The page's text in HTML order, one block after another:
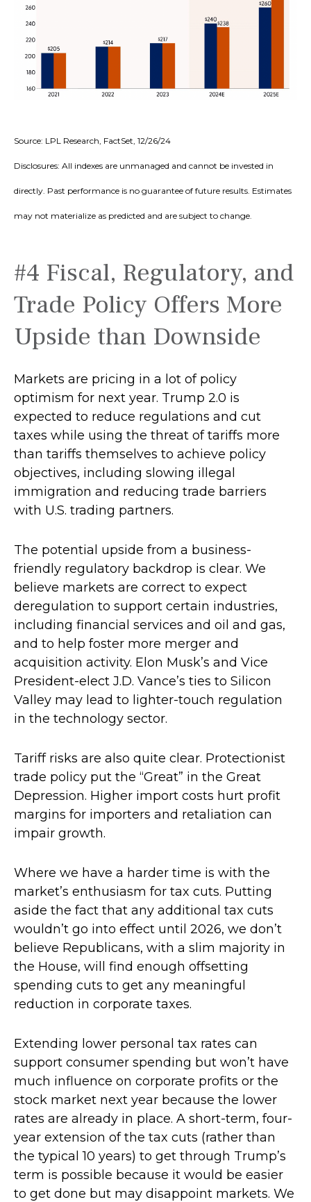
Source: LPL Research, FactSet, 12/26/24
Disclosures: All indexes are unmanaged and cannot be invested in
directly. Past performance is no guarantee of future results. Estimates
may not materialize as predicted and are subject to change.
#4 Fiscal, Regulatory, and
Trade Policy Offers More
Upside than Downside
Markets are pricing in a lot of policy
optimism for next year. Trump 2.0 is
expected to reduce regulations and cut
taxes while using the threat of tariffs more
than tariffs themselves to achieve policy
objectives, including slowing illegal
immigration and reducing trade barriers
with U.S. trading partners.
The potential upside from a business-
friendly regulatory backdrop is clear. We
believe markets are correct to expect
deregulation to support certain industries,
including financial services and oil and gas,
and to help foster more merger and
acquisition activity. Elon Musk’s and Vice
President-elect J.D. Vance’s ties to Silicon
Valley may lead to lighter-touch regulation
in the technology sector.
Tariff risks are also quite clear. Protectionist
trade policy put the “Great” in the Great
Depression. Higher import costs hurt profit
margins for importers and retaliation can
impair growth.
Where we have a harder time is with the
market’s enthusiasm for tax cuts. Putting
aside the fact that any additional tax cuts
wouldn’t go into effect until 2026, we don’t
believe Republicans, with a slim majority in
the House, will find enough offsetting
spending cuts to get any meaningful
reduction in corporate taxes.
Extending lower personal tax rates can
support consumer spending but won’t have
much influence on corporate profits or the
stock market next year because the lower
rates are already in place. A short-term, four-
year extension of the tax cuts (rather than
the typical 10 years) to get through Trump’s
term is possible because it would be easier
to get done but may disappoint markets. We